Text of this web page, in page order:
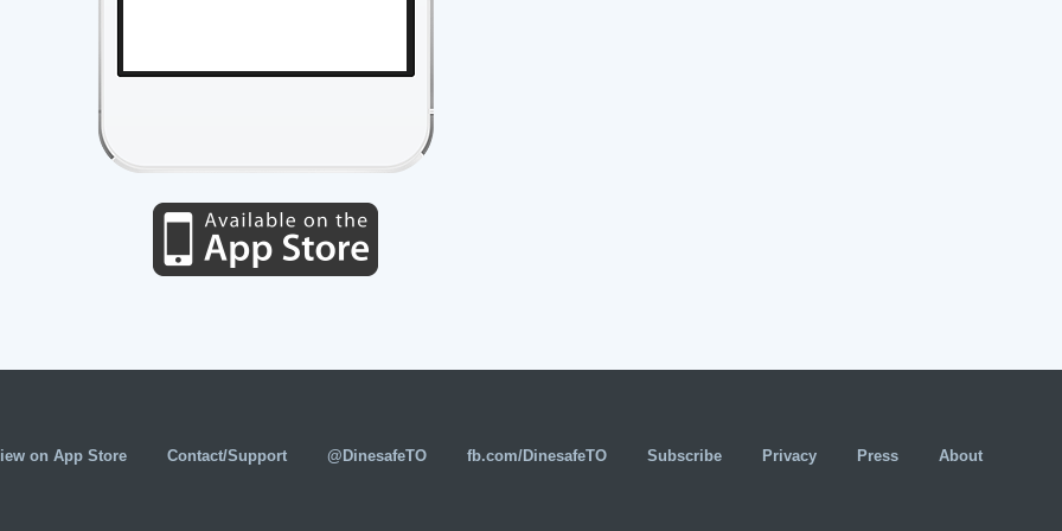
on App Store Contact/Support @DinesafeTO fb.com/DinesafeTO Subscribe Privacy Press About